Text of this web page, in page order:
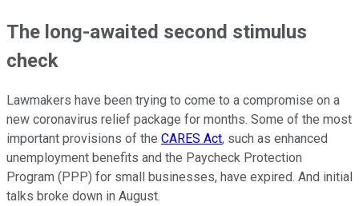
The long-awaited second stimulus
check
Lawmakers have been trying to come to a compromise on a
new coronavirus relief package for months. Some of the most
important provisions of the CARES Act, such as enhanced
unemployment benefits and the Paycheck Protection
Program (PPP) for small businesses, have expired. And initial
talks broke down in August.